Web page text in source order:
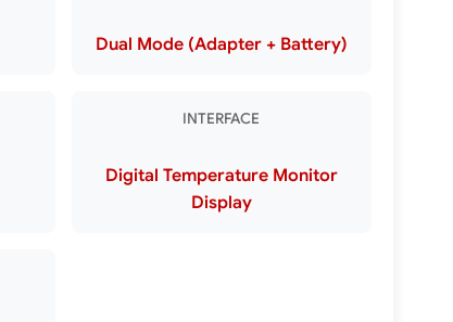
Dual Mode (Adapter + Battery)
INTERFACE
Digital Temperature Monitor
Display